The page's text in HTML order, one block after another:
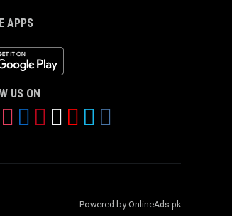
APPS
App
US ON
Powered by OnlineAds.pk